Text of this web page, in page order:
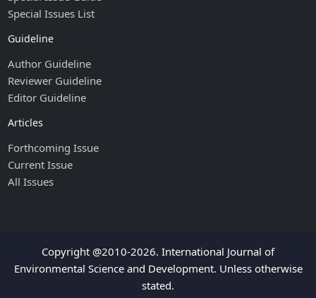
Special Issues List
Guideline
Author Guideline
Reviewer Guideline
Editor Guideline
Articles
Forthcoming Issue
Current Issue
All Issues
Copyright @2010-2026. International Journal of
Environmental Science and Development. Unless otherwise
stated.